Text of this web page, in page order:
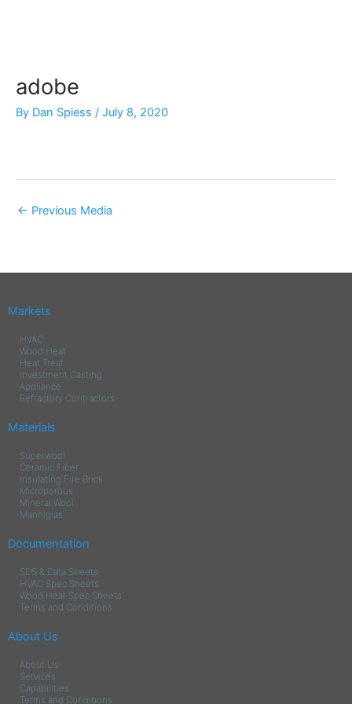
adobe
By Dan Spiess / July 8, 2020
← Previous Media
Markets
HVAC
Wood Heat
Heat Treat
Investment Casting
Appliance
Refractory Contractors
Materials
Superwool
Ceramic Fiber
Insulating Fire Brick
Microporous
Mineral Wool
Manniglas
Documentation
SDS & Data Sheets
HVAC Spec Sheets
Wood Heat Spec Sheets
Terms and Conditions
About Us
About Us
Services
Capabilities
Terms and Conditions